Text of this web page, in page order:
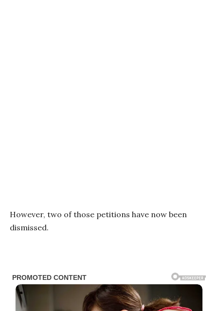
However, two of those petitions have now been
dismissed.